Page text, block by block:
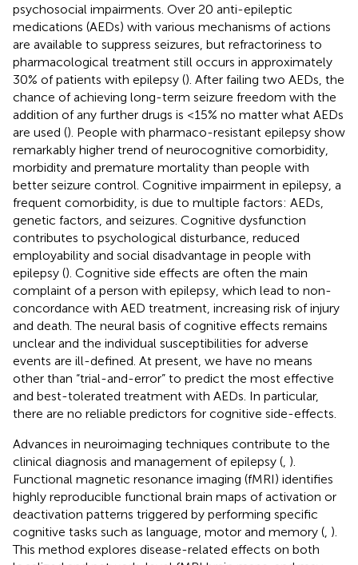
psychosocial impairments. Over 20 anti-epileptic
medications (AEDs) with various mechanisms of actions
are available to suppress seizures, but refractoriness to
pharmacological treatment still occurs in approximately
30% of patients with epilepsy (). After failing two AEDs, the
chance of achieving long-term seizure freedom with the
addition of any further drugs is <15% no matter what AEDs
are used (). People with pharmaco-resistant epilepsy show
remarkably higher trend of neurocognitive comorbidity,
morbidity and premature mortality than people with
better seizure control. Cognitive impairment in epilepsy, a
frequent comorbidity, is due to multiple factors: AEDs,
genetic factors, and seizures. Cognitive dysfunction
contributes to psychological disturbance, reduced
employability and social disadvantage in people with
epilepsy (). Cognitive side effects are often the main
complaint of a person with epilepsy, which lead to non-
concordance with AED treatment, increasing risk of injury
and death. The neural basis of cognitive effects remains
unclear and the individual susceptibilities for adverse
events are ill-defined. At present, we have no means
other than “trial-and-error” to predict the most effective
and best-tolerated treatment with AEDs. In particular,
there are no reliable predictors for cognitive side-effects.
Advances in neuroimaging techniques contribute to the
clinical diagnosis and management of epilepsy ( ).
Functional magnetic resonance imaging (fMRI) identifies
highly reproducible functional brain maps of activation or
deactivation patterns triggered by performing specific
cognitive tasks such as language, motor and memory ( ).
This method explores disease-related effects on both